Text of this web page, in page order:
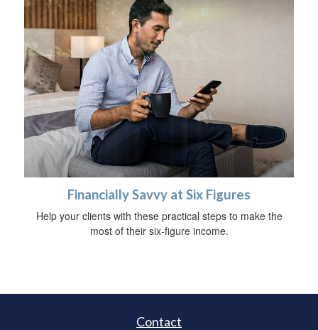
Financially Savvy at Six Figures
Help your clients with these practical steps to make the
most of their six-figure income.
Contact